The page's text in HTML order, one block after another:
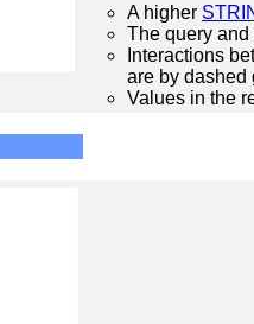
A higher
The query
Interactions
are by dashed
Values in the